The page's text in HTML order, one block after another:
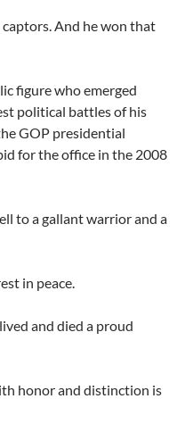
And he won that
figure who emerged
political battles of his
GOP presidential
for the office in the 2008
to a gallant warrior and a
in peace.
and died a proud
honor and distinction is